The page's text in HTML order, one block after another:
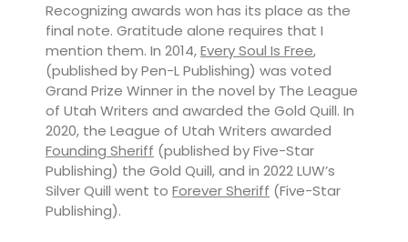
Recognizing awards won has its place as the
final note. Gratitude alone requires that I
mention them. In 2014,Every Soul Is Free,
(published by Pen-L Publishing) was voted
Grand Prize Winner in the novel by The League
of Utah Writers and awarded the Gold Quill. In
2020, the League of Utah Writers awarded
Founding Sheriff (published by Five-Star
Publishing) the Gold Quill, and in 2022 LUW’s
Silver Quill went to Forever Sheriff (Five-Star
Publishing).